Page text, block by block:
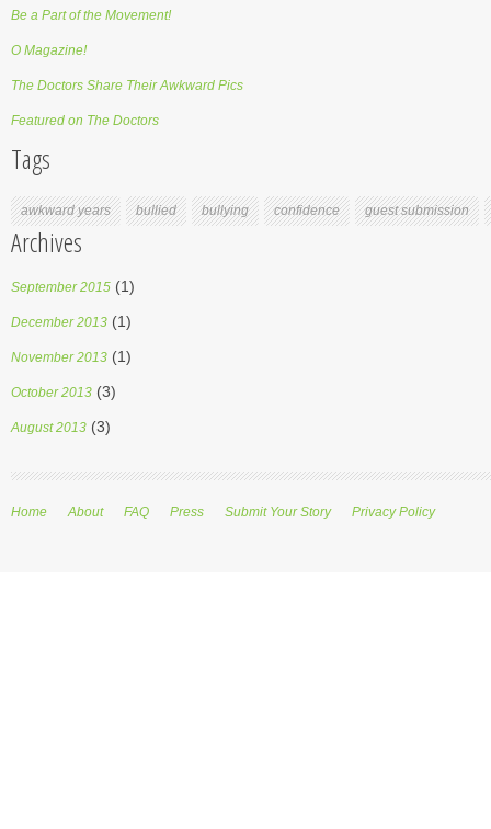
Be a Part of the Movement!
O Magazine!
The Doctors Share Their Awkward Pics
Featured on The Doctors
Tags
awkward years bullied bullying confidence guest submission
Archives
September 2015 (1)
December 2013 (1)
November 2013 (1)
October 2013 (3)
August 2013 (3)
Home About FAQ Press Submit Your Story Privacy Policy